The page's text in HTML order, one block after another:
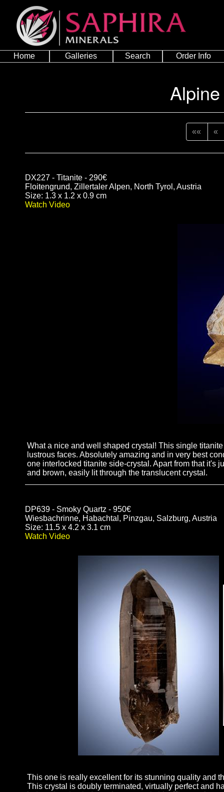
Home Galleries Search Order Info
«« «
DX227 - Titanite - 290€
Floitengrund, Zillertaler Alpen, North Tyrol, Austria
Size: 1.3 x 1.2 x 0.9 cm
Watch Video
What a nice and well shaped crystal! This single
lustrous faces. Absolutely amazing and in very best
one interlocked titanite side-crystal. Apart from that it's
and brown, easily lit through the translucent crystal.
DP639 - Smoky Quartz - 950€
Wiesbachrinne, Habachtal, Pinzgau, Salzburg, Austria
Size: 11.5 x 4.2 x 3.1 cm
Watch Video
This one is really excellent for its stunning quality and
This crystal is doubly terminated, virtually perfect and